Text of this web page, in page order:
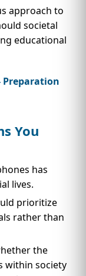
approach to
societal
educational
Preparation
You
has
lives.
prioritize
rather than
the
within society